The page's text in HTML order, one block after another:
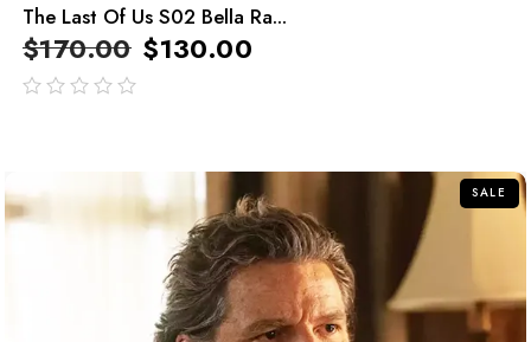
The Last Of Us S02 Bella Ra...
$170.00 $130.00
SALE